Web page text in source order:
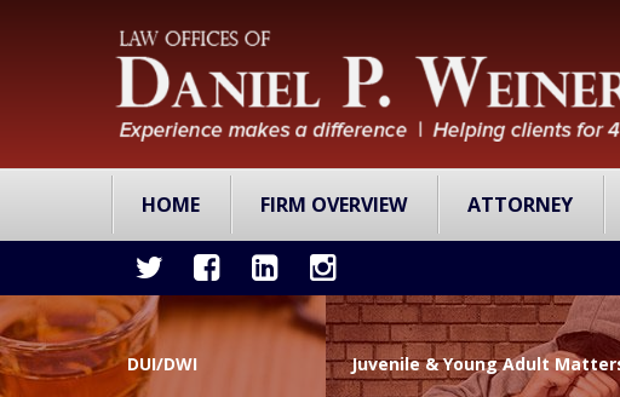
HOME FIRM OVERVIEW ATTORNEY
DUI/DWI Juvenile & Young Adult